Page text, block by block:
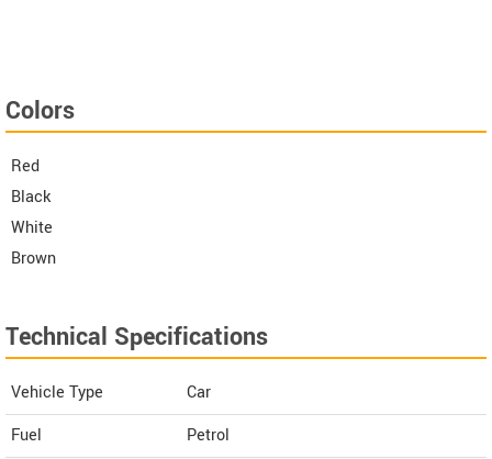
Colors
Red
Black
White
Brown
Technical Specifications
Vehicle Type
Car
Fuel
Petrol